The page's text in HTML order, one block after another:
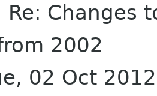
Re: Changes
2002
02 Oct